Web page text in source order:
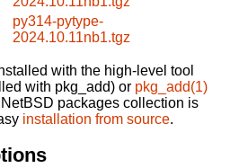
py314-pytype-
2024.10.11nb1.tgz
with the high-level tool
with pkg_add) or pkg_add(1)
packages collection is
installation from source.